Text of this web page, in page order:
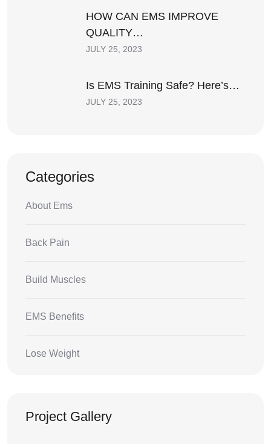
HOW CAN EMS IMPROVE
QUALITY…
JULY 25, 2023
Is EMS Training Safe? Here’s…
JULY 25, 2023
Categories
About Ems
Back Pain
Build Muscles
EMS Benefits
Lose Weight
Project Gallery